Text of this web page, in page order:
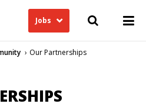
Jobs
Our Partnerships